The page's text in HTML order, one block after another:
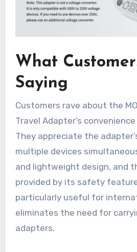
What
Saying
Customers rave about the
Travel Adapter’s
They appreciate the
multiple devices
and lightweight design, and
provided by its safety
particularly useful for
eliminates the need for
adapters.